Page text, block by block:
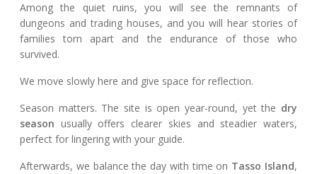
Among the quiet ruins, you will see the remnants of
dungeons and trading houses, and you will hear stories of
families torn apart and the endurance of those who
survived.
We move slowly here and give space for reflection.
Season matters. The site is open year-round, yet the dry
season usually offers clearer skies and steadier waters,
perfect for lingering with your guide.
Afterwards, we balance the day with time on Tasso Island,